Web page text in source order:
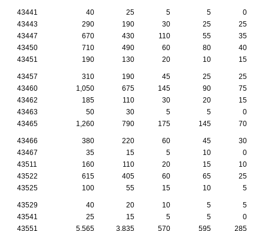
43441 40 25 5 5
0
43443
290 190 30 25
25
43447
670 430 110 55
35
43450
710 490 60 80
40
43451
190 130 20 10 15
43457 310 190 45 25
25
43460
1,050 675 145 90
75
43462
185 110 30 20
15
43463
50 30 5 5
0
43465
1,260 790 175 145 70
43466 380 220 60 45
30
43467
35 15 5 10
0
43511
160 110 20 15
10
43522
615 405 60 65
25
43525
100 55 15 10 5
43529 40 20 10 5
5
43541
25 15 5 5
0
43551
5,565 3,835 570 595 285